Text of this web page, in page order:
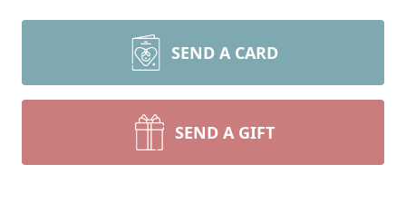
SEND A CARD
SEND A GIFT